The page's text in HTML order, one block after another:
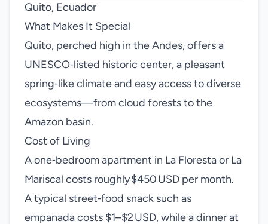
Quito, Ecuador
What Makes It Special
Quito, perched high in the Andes, offers a
UNESCO‑listed historic center, a pleasant
spring‑like climate and easy access to diverse
ecosystems—from cloud forests to the
Amazon basin.
Cost of Living
A one‑bedroom apartment in La Floresta or La
Mariscal costs roughly $450 USD per month.
A typical street‑food snack such as
empanada costs $1–$2 USD, while a dinner at